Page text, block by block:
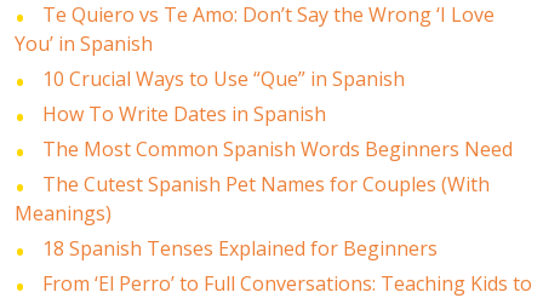
Te Quiero vs Te Amo: Don’t Say the Wrong ‘I Love
You’ in Spanish
10 Crucial Ways to Use “Que” in Spanish
How To Write Dates in Spanish
The Most Common Spanish Words Beginners Need
The Cutest Spanish Pet Names for Couples (With
Meanings)
18 Spanish Tenses Explained for Beginners
From ‘El Perro’ to Full Conversations: Teaching Kids to